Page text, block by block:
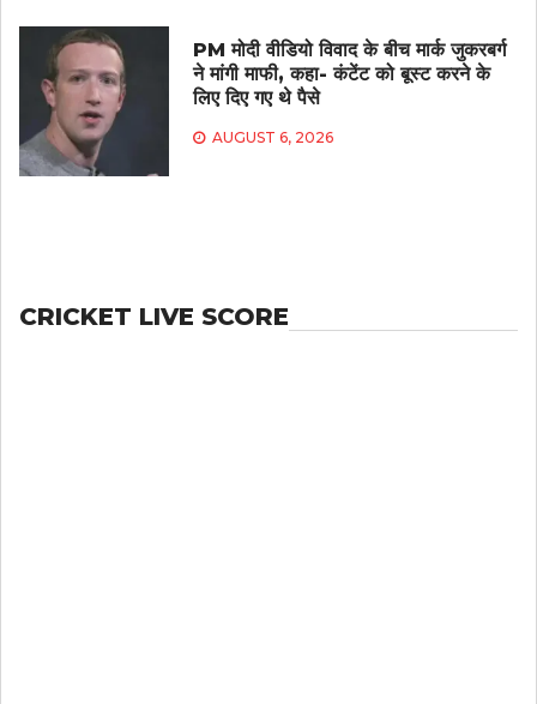
PM मोदी वीडियो विवाद के बीच मार्क जुकरबर्ग
ने मांगी माफी, कहा- कंटेंट को बूस्ट करने के
लिए दिए गए थे पैसे
AUGUST 6, 2026
CRICKET LIVE SCORE